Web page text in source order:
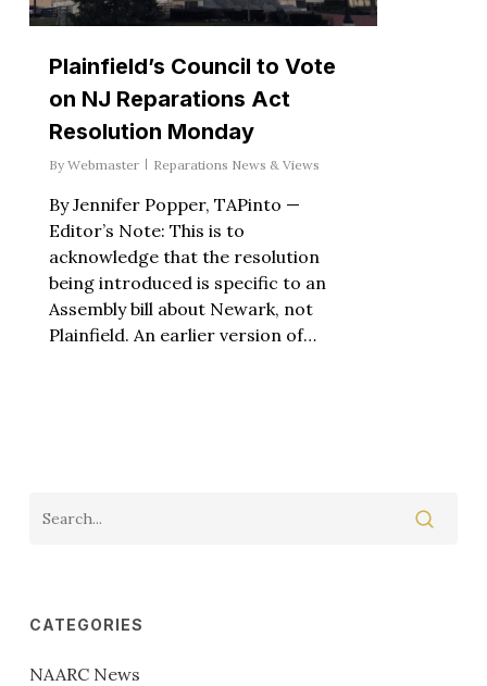
Plainfield’s Council to Vote
on NJ Reparations Act
Resolution Monday
By Webmaster Reparations News & Views
By Jennifer Popper, TAPinto —
Editor’s Note: This is to
acknowledge that the resolution
being introduced is specific to an
Assembly bill about Newark, not
Plainfield. An earlier version of…
CATEGORIES
NAARC News